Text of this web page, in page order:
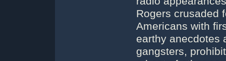
Rogers crusaded
Americans with
earthy anecdotes
gangsters,